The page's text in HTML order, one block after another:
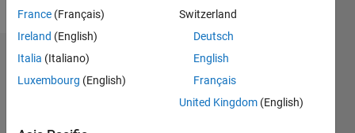
Badges
France (Français)
Ireland (English)
Italia (Italiano)
Luxembourg (English)
Switzerland
Deutsch
English
Français
United Kingdom (English)